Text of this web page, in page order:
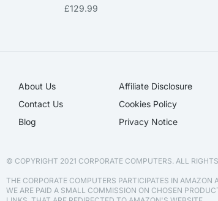
£129.99
About Us
Contact Us
Blog
Affiliate Disclosure​
Cookies Policy
Privacy Notice
© COPYRIGHT 2021 CORPORATE COMPUTERS. ALL RIGHTS
THE CORPORATE COMPUTERS PARTICIPATES IN
WE ARE PAID A SMALL COMMISSION ON CHOSEN